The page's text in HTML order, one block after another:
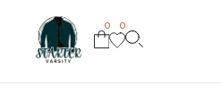
0 0